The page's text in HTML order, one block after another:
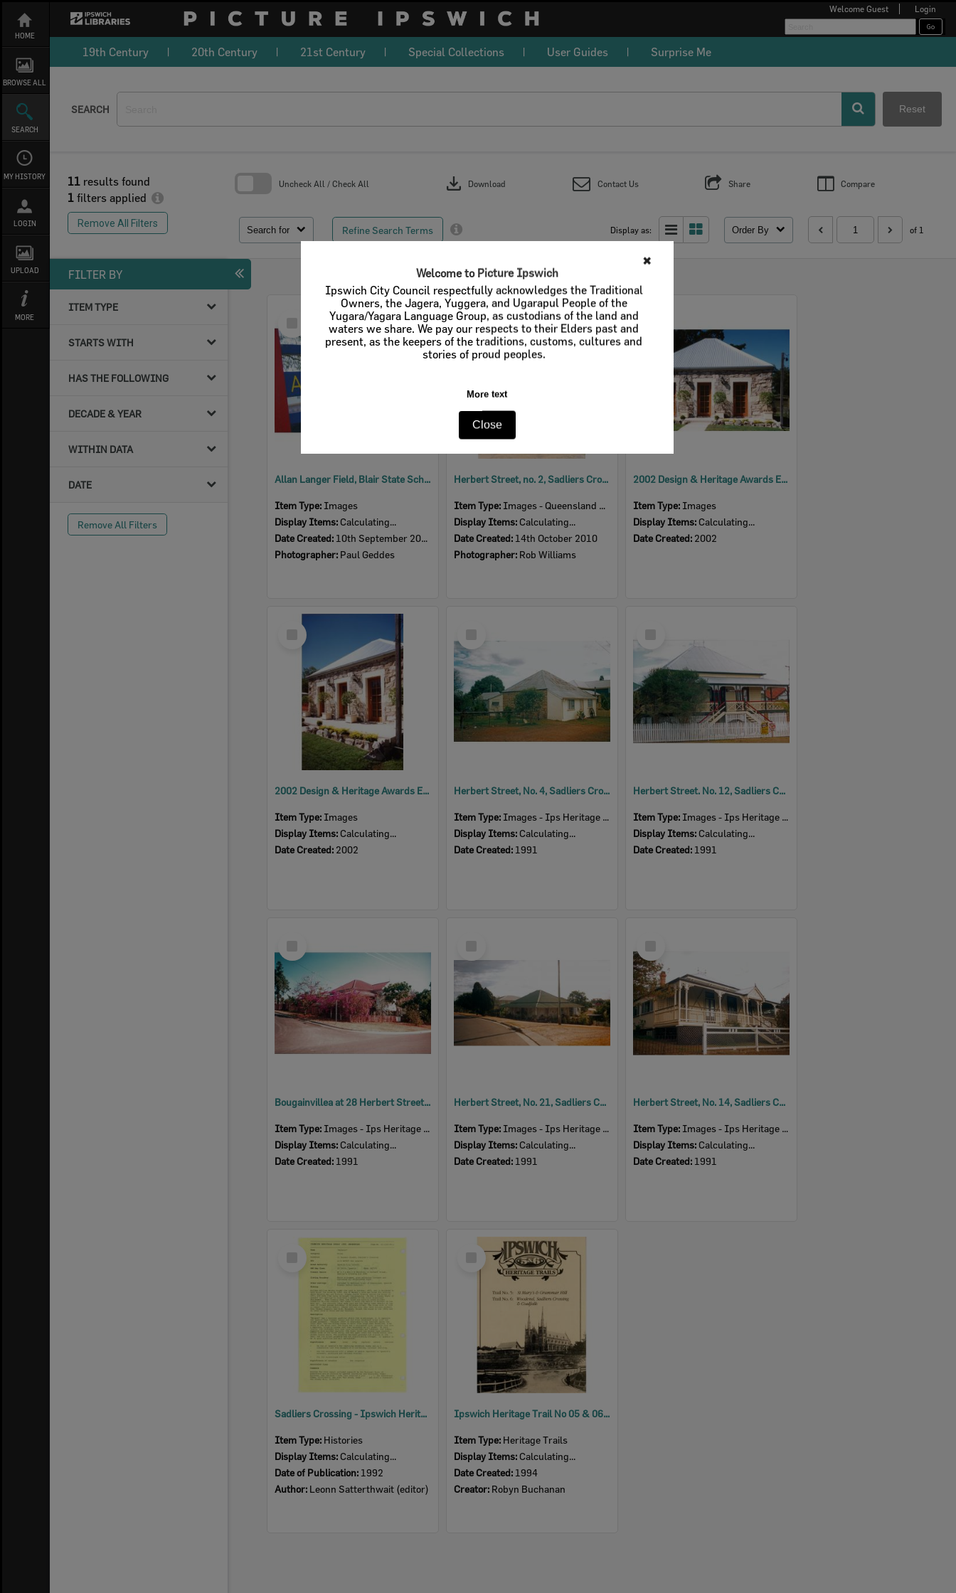
✖
Welcome to Picture Ipswich
Ipswich City Council respectfully acknowledges the Traditional
Owners, the Jagera, Yuggera, and Ugarapul People of the
Yugara/Yagara Language Group, as custodians of the land and
waters we share. We pay our respects to their Elders past and
present, as the keepers of the traditions, customs, cultures and
stories of proud peoples.
More text
Close
content
HOME
BROWSE ALL
SEARCH
MY HISTORY
LOGIN
UPLOAD
MORE
Welcome Guest Login
19th Century 20th Century 21st Century Special Collections User Guides Surprise Me
SEARCH Reset
11 results found
1 filters applied
Remove All Filters
Search for Refine Search Terms
Uncheck All / Check All download Download Contact Us Share Compare
Display as: Order By of 1
FILTER BY
ITEM TYPE
STARTS WITH
HAS THE FOLLOWING
DECADE & YEAR
WITHIN DATA
DATE
Remove All Filters
Allan Langer Field, Blair State School, Sadliers Crossing, Ipswich, September 2007
Item Type: Images
Display Items: Calculating...
Date Created: 10th September 2007
Photographer: Paul Geddes
Select
Item
Herbert Street, no. 2, Sadliers Crossing, Ipswich, October 2010
Item Type: Images - Queensland Times
Display Items: Calculating...
Date Created: 14th October 2010
Photographer: Rob Williams
2002 Design & Heritage Awards Entry - 4 Herbert Street, Sadliers Crossing
Item Type: Images
Display Items: Calculating...
Date Created: 2002
Select
Item
2002 Design & Heritage Awards Entry - 4 Herbert Street, Sadliers Crossing
Item Type: Images
Display Items: Calculating...
Date Created: 2002
Item
Herbert Street, No. 4, Sadliers Crossing, Ipswich, 1991
Item Type: Images - Ips Heritage Study
Display Items: Calculating...
Date Created: 1991
Herbert Street. No. 12, Sadliers Crossing, Ipswich, 1991
Item Type: Images - Ips Heritage Study
Display Items: Calculating...
Date Created: 1991
Item
Bougainvillea at 28 Herbert Street, Sadliers Crossing, Ipswich, 1991
Item Type: Images - Ips Heritage Study
Display Items: Calculating...
Date Created: 1991
Herbert Street, No. 21, Sadliers Crossing, Ipswich, 1991
Item Type: Images - Ips Heritage Study
Display Items: Calculating...
Date Created: 1991
Herbert Street, No. 14, Sadliers Crossing, Ipswich, 1991
Item Type: Images - Ips Heritage Study
Display Items: Calculating...
Date Created: 1991
Select
Item
Sadliers Crossing - Ipswich Heritage Study 1992 Volume 4
Item Type: Histories
Display Items: Calculating...
Date of Publication: 1992
Author: Leonn Satterthwait (editor)
Select
Item
Ipswich Heritage Trail No 05 & 06: St Mary's and Grammar Hill; Woodend, Sadliers Crossing and Coalfalls
Item Type: Heritage Trails
Display Items: Calculating...
Date Created: 1994
Creator: Robyn Buchanan